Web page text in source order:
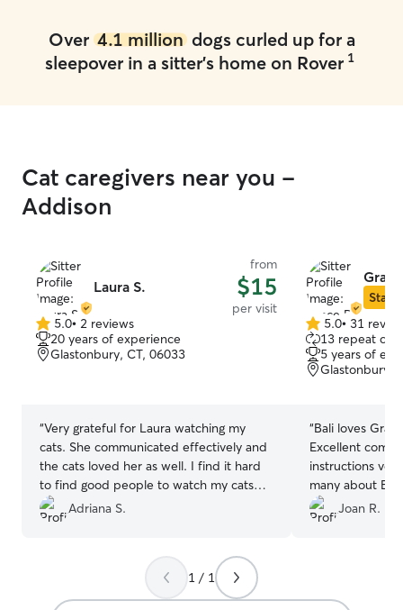
Over 4.1 milliondogs curled up for a
sleepover in a sitter's home on Rover 1
Cat caregivers near you -
Addison
Laura S.
from
$15
per visit
5.0
out
of
5.0• 2 reviews
20 years of experience
Glastonbury, CT, 06033
“Very grateful for Laura watching my
cats. She communicated effectively and
the cats loved her as well. I find it hard
to find good people to watch my cats
and I’d recommend her over and over.
Thanks so much again.
Adriana S.
Star
5.0
out
of
5
5.0• 31
13 repeat
5 years of
Glastonbury,
“Bali loves Grace. Was always on
Excellent
instructions
many about
the house) ”
Joan R.
1 / 1